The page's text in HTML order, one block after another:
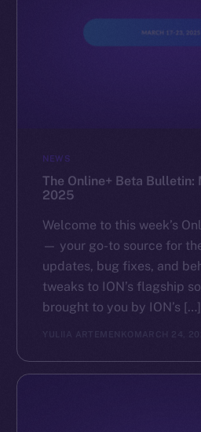
NEWS
The Online+ Beta Bulletin:
2025
Welcome to this week’s
— your go-to source for
updates, bug fixes, and
tweaks to ION’s flagship
brought to you by ION’s […]
YULIIA ARTEMENKO MARCH 24,
Docs
Privacy
Contact
hi@ice.io
2025 © Ice Open Network. Part of
Ice Open Network is not